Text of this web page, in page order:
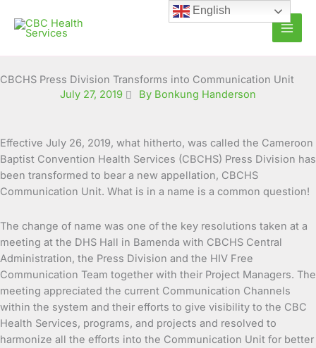
content
CBCHS Press Division Transforms into Communication Unit
July 27, 2019
By Bonkung Handerson
Effective July 26, 2019, what hitherto, was called the Cameroon
Baptist Convention Health Services (CBCHS) Press Division has
been transformed to bear a new appellation, CBCHS
Communication Unit. What is in a name is a common question!
The change of name was one of the key resolutions taken at a
meeting at the DHS Hall in Bamenda with CBCHS Central
Administration, the Press Division and the HIV Free
Communication Team together with their Project Managers. The
meeting appreciated the current Communication Channels
within the system and their efforts to give visibility to the CBC
Health Services, programs, and projects and resolved to
harmonize all the efforts into the Communication Unit for better
English